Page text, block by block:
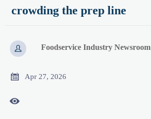
crowding the prep line
 Foodservice Industry Newsroom
 Apr 27, 2026
